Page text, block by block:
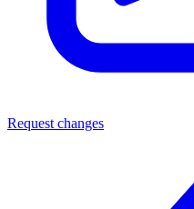
Request changes